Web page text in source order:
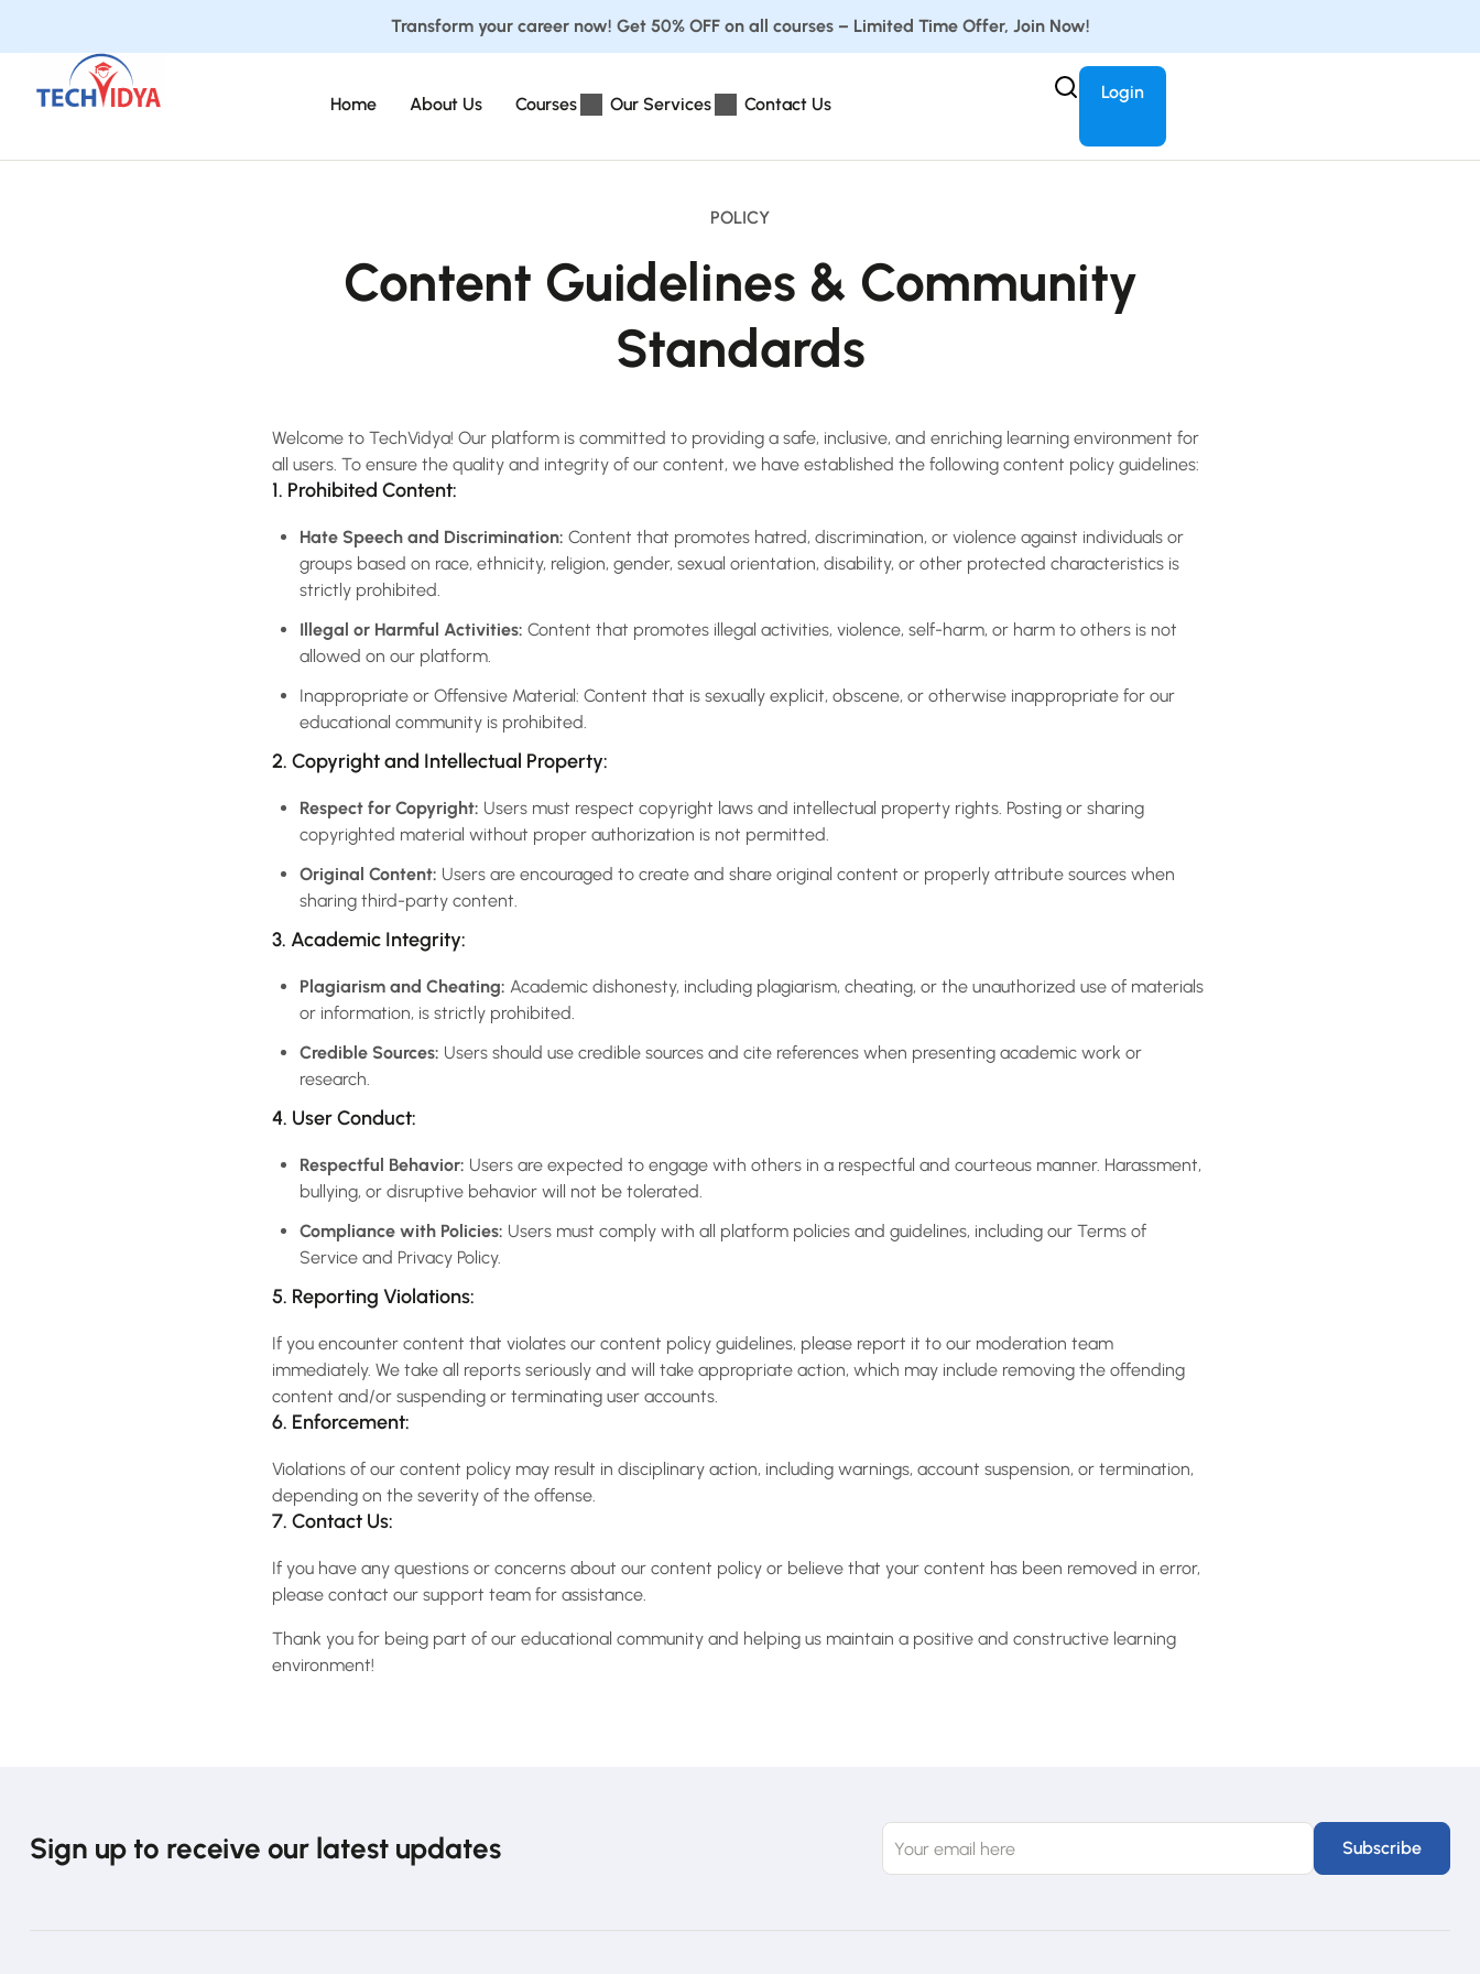
Transform your career now! Get 50% OFF on all courses – Limited Time Offer, Join Now!
Home About Us Courses Our Services Contact Us
Login
POLICY
Content Guidelines & Community
Standards
Welcome to TechVidya! Our platform is committed to providing a safe, inclusive, and enriching learning environment for
all users. To ensure the quality and integrity of our content, we have established the following content policy guidelines:
1. Prohibited Content:
Hate Speech and Discrimination: Content that promotes hatred, discrimination, or violence against individuals or
groups based on race, ethnicity, religion, gender, sexual orientation, disability, or other protected characteristics is
strictly prohibited.
Illegal or Harmful Activities: Content that promotes illegal activities, violence, self-harm, or harm to others is not
allowed on our platform.
Inappropriate or Offensive Material: Content that is sexually explicit, obscene, or otherwise inappropriate for our
educational community is prohibited.
2. Copyright and Intellectual Property:
Respect for Copyright: Users must respect copyright laws and intellectual property rights. Posting or sharing
copyrighted material without proper authorization is not permitted.
Original Content: Users are encouraged to create and share original content or properly attribute sources when
sharing third-party content.
3. Academic Integrity:
Plagiarism and Cheating: Academic dishonesty, including plagiarism, cheating, or the unauthorized use of materials
or information, is strictly prohibited.
Credible Sources: Users should use credible sources and cite references when presenting academic work or
research.
4. User Conduct:
Respectful Behavior: Users are expected to engage with others in a respectful and courteous manner. Harassment,
bullying, or disruptive behavior will not be tolerated.
Compliance with Policies: Users must comply with all platform policies and guidelines, including our Terms of
Service and Privacy Policy.
5. Reporting Violations:
If you encounter content that violates our content policy guidelines, please report it to our moderation team
immediately. We take all reports seriously and will take appropriate action, which may include removing the offending
content and/or suspending or terminating user accounts.
6. Enforcement:
Violations of our content policy may result in disciplinary action, including warnings, account suspension, or termination,
depending on the severity of the offense.
7. Contact Us:
If you have any questions or concerns about our content policy or believe that your content has been removed in error,
please contact our support team for assistance.
Thank you for being part of our educational community and helping us maintain a positive and constructive learning
environment!
Sign up to receive our latest updates